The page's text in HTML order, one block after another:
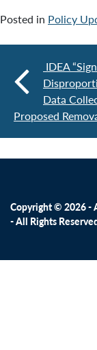
Posted in Policy
IDEA
Data
Proposed
Copyright © 2026 -
- All Rights